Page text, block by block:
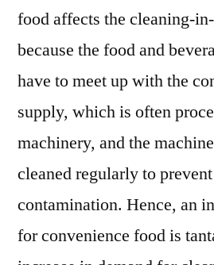
food affects the cleaning-
because the food and
have to meet up with the
supply, which is often
machinery, and the
cleaned regularly to
contamination. Hence, an
for convenience food is